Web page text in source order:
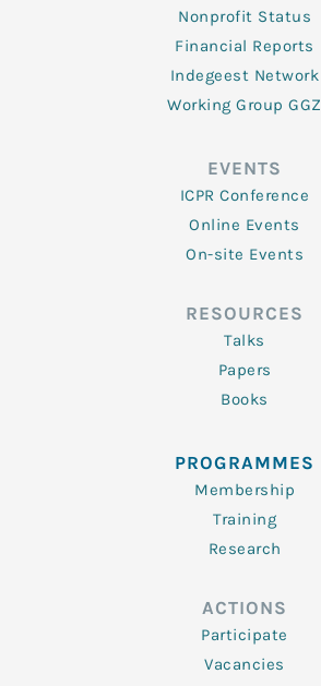
Nonprofit Status
Financial Reports
Indegeest Network
Working Group GGZ
EVENTS
ICPR Conference
Online Events
On-site Events
RESOURCES
Talks
Papers
Books
PROGRAMMES
Membership
Training
Research
ACTIONS
Participate
Vacancies